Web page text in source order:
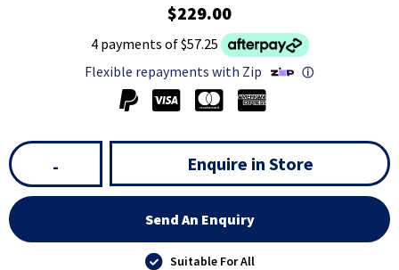
$229.00
4 payments of $57.25
Flexible repayments with Zip
ⓘ
- Enquire in Store
Send An Enquiry
Suitable For All